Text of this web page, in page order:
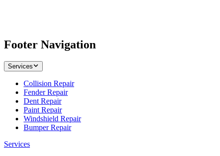
Footer Navigation
Services
Collision Repair
Fender Repair
Dent Repair
Paint Repair
Windshield Repair
Bumper Repair
Services